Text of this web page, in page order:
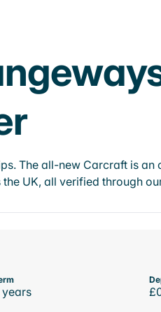
The all-new Carcraft is an
UK, all verified through
years